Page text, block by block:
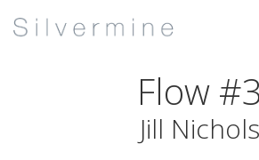
Flow #3
Jill Nichols